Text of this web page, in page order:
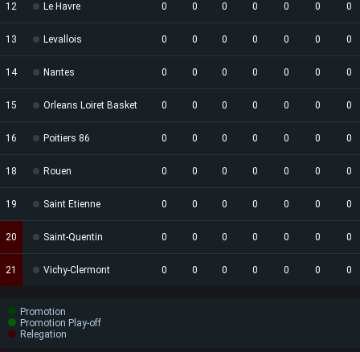
12 Le Havre 0 0 0 0 0 0 0
13 Levallois 0 0 0 0 0 0 0
14 Nantes 0 0 0 0 0 0 0
15 Orleans Loiret Basket 0 0 0 0 0 0 0
16 Poitiers 86 0 0 0 0 0 0 0
18 Rouen 0 0 0 0 0 0 0
19 Saint Etienne 0 0 0 0 0 0 0
20 Saint-Quentin 0 0 0 0 0 0 0
21 Vichy-Clermont 0 0 0 0 0 0 0
Promotion
Promotion Play-off
Relegation